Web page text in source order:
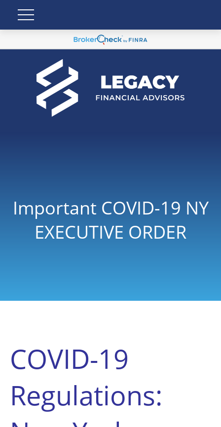
Important COVID-19 NY
EXECUTIVE ORDER
COVID-19
Regulations: